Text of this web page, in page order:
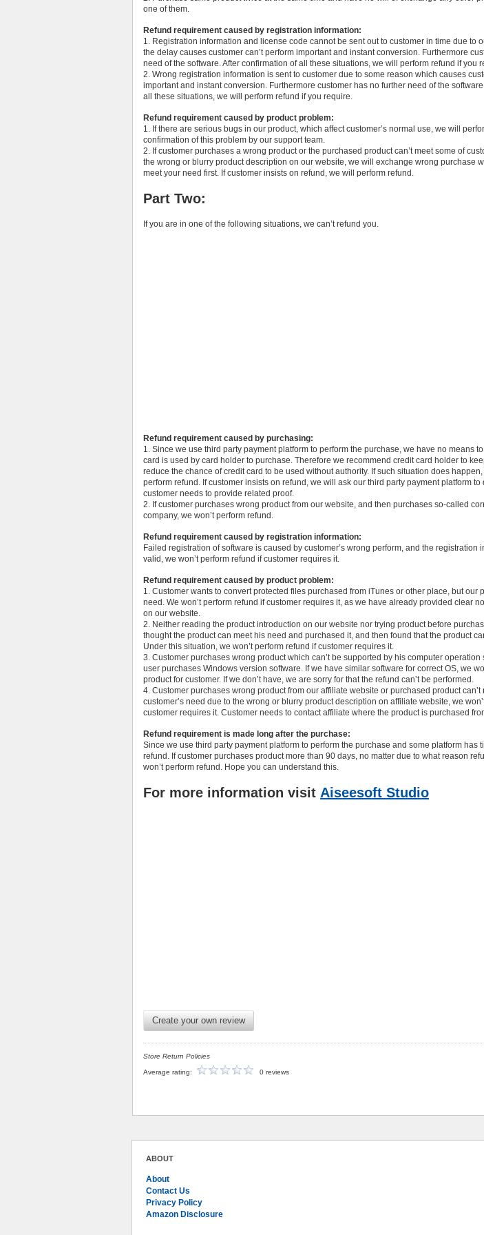
one of them.
Refund requirement caused by registration information:
1. Registration information and license code cannot be sent out to customer in time due to
the delay causes customer can’t perform important and instant conversion. Furthermore
need of the software. After confirmation of all these situations, we will perform refund if you
2. Wrong registration information is sent to customer due to some reason which causes
important and instant conversion. Furthermore customer has no further need of the
all these situations, we will perform refund if you require.
Refund requirement caused by product problem:
1. If there are serious bugs in our product, which affect customer’s normal use, we will
confirmation of this problem by our support team.
2. If customer purchases a wrong product or the purchased product can’t meet some of
the wrong or blurry product description on our website, we will exchange wrong purchase
meet your need first. If customer insists on refund, we will perform refund.
Part Two:
If you are in one of the following situations, we can’t refund you.
Refund requirement caused by purchasing:
1. Since we use third party payment platform to perform the purchase, we have no means
card is used by card holder to purchase. Therefore we recommend credit card holder to
reduce the chance of credit card to be used without authority. If such situation does happen,
perform refund. If customer insists on refund, we will ask our third party payment platform to
customer needs to provide related proof.
2. If customer purchases wrong product from our website, and then purchases so-called
company, we won’t perform refund.
Refund requirement caused by registration information:
Failed registration of software is caused by customer’s wrong perform, and the registration
valid, we won’t perform refund if customer requires it.
Refund requirement caused by product problem:
1. Customer wants to convert protected files purchased from iTunes or other place, but our
need. We won’t perform refund if customer requires it, as we have already provided clear
on our website.
2. Neither reading the product introduction on our website nor trying product before
thought the product can meet his need and purchased it, and then found that the product
Under this situation, we won’t perform refund if customer requires it.
3. Customer purchases wrong product which can’t be supported by his computer operation
user purchases Windows version software. If we have similar software for correct OS, we
product for customer. If we don’t have, we are sorry for that the refund can’t be performed.
4. Customer purchases wrong product from our affiliate website or purchased product can’t
customer’s need due to the wrong or blurry product description on affiliate website, we
customer requires it. Customer needs to contact affiliate where the product is purchased
Refund requirement is made long after the purchase:
Since we use third party payment platform to perform the purchase and some platform has
refund. If customer purchases product more than 90 days, no matter due to what reason
won’t perform refund. Hope you can understand this.
For more information visit Aiseesoft Studio
Create your own review
Store Return Policies
Average rating: 0 reviews
ABOUT
About
Contact Us
Privacy Policy
Amazon Disclosure